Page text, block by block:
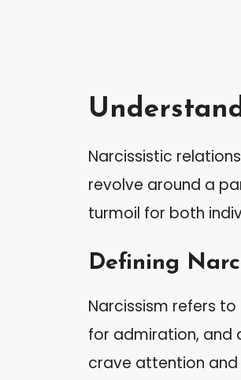
Narcissistic
revolve around a
turmoil for both
Defining
Narcissism refers
for admiration, and
crave attention and